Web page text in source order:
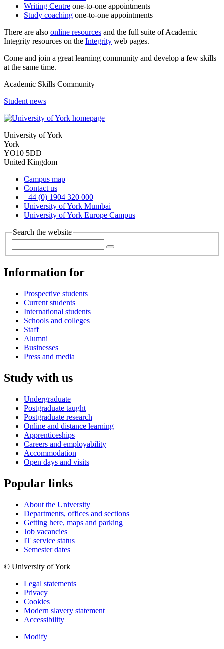
Writing Centre one-to-one appointments
Study coaching one-to-one appointments
There are also online resources and the full suite of Academic
Integrity resources on the Integrity web pages.
Come and join a great learning community and develop a few skills
at the same time.
Academic Skills Community
Student news
University of York
York
YO10 5DD
United Kingdom
Campus map
Contact us
+44 (0) 1904 320 000
University of York Mumbai
University of York Europe Campus
Search the website
Information for
Prospective students
Current students
International students
Schools and colleges
Staff
Alumni
Businesses
Press and media
Study with us
Undergraduate
Postgraduate taught
Postgraduate research
Online and distance learning
Apprenticeships
Careers and employability
Accommodation
Open days and visits
Popular links
About the University
Departments, offices and sections
Getting here, maps and parking
Job vacancies
IT service status
Semester dates
© University of York
Legal statements
Privacy
Cookies
Modern slavery statement
Accessibility
Modify